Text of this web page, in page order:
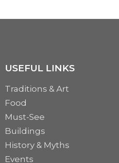
MORE
USEFUL LINKS
Traditions & Art
Food
Must-See
Buildings
History & Myths
Events